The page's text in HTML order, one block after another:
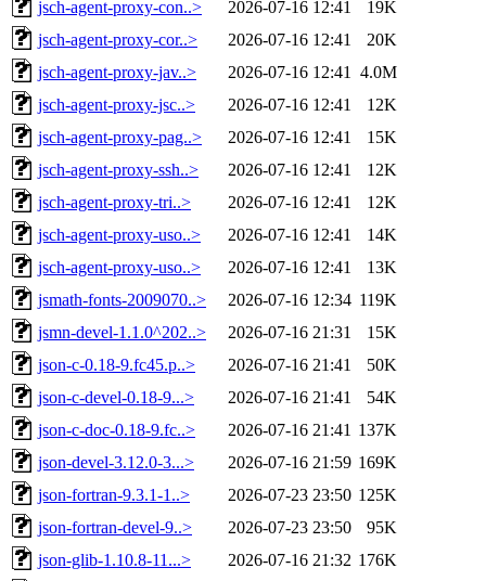
jsch-agent-proxy-con..>
2026-07-16 12:41
19K
jsch-agent-proxy-cor..>
2026-07-16 12:41
20K
jsch-agent-proxy-jav..>
2026-07-16 12:41
4.0M
jsch-agent-proxy-jsc..>
2026-07-16 12:41
12K
jsch-agent-proxy-pag..>
2026-07-16 12:41
15K
jsch-agent-proxy-ssh..>
2026-07-16 12:41
12K
jsch-agent-proxy-tri..>
2026-07-16 12:41
12K
jsch-agent-proxy-uso..>
2026-07-16 12:41
14K
jsch-agent-proxy-uso..>
2026-07-16 12:41
13K
jsmath-fonts-2009070..>
2026-07-16 12:34 119K
jsmn-devel-1.1.0^202..>
2026-07-16 21:31
15K
json-c-0.18-9.fc45.p..>
2026-07-16 21:41
50K
json-c-devel-0.18-9...>
2026-07-16 21:41
54K
json-c-doc-0.18-9.fc..>
2026-07-16 21:41 137K
json-devel-3.12.0-3...>
2026-07-16 21:59 169K
json-fortran-9.3.1-1..>
2026-07-23 23:50 125K
json-fortran-devel-9..>
2026-07-23 23:50
95K
json-glib-1.10.8-11...>
2026-07-16 21:32 176K